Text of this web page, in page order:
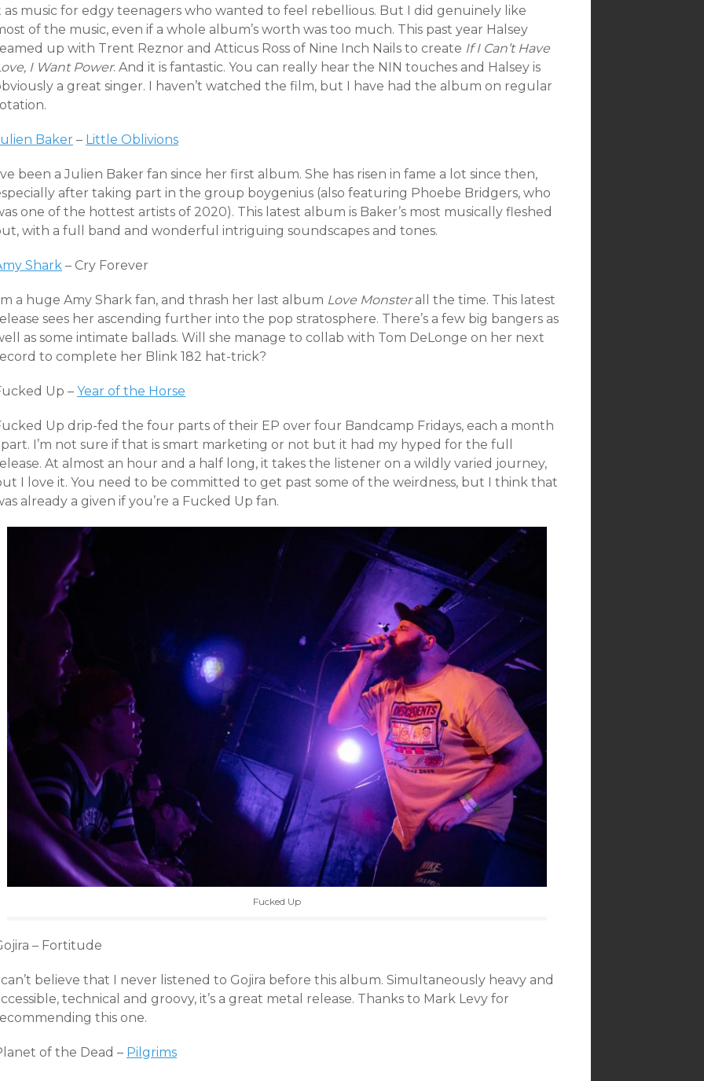
as music for edgy teenagers who wanted to feel rebellious. But I did genuinely like
of the music, even if a whole album’s worth was too much. This past year Halsey
up with Trent Reznor and Atticus Ross of Nine Inch Nails to create If I Can’t Have
I Want Power. And it is fantastic. You can really hear the NIN touches and Halsey is
a great singer. I haven’t watched the film, but I have had the album on regular
Baker – Little Oblivions
been a Julien Baker fan since her first album. She has risen in fame a lot since then,
after taking part in the group boygenius (also featuring Phoebe Bridgers, who
one of the hottest artists of 2020). This latest album is Baker’s most musically fleshed
with a full band and wonderful intriguing soundscapes and tones.
Shark – Cry Forever
a huge Amy Shark fan, and thrash her last album Love Monsterall the time. This latest
sees her ascending further into the pop stratosphere. There’s a few big bangers as
as some intimate ballads. Will she manage to collab with Tom DeLonge on her next
to complete her Blink 182 hat-trick?
Up – Year of the Horse
Up drip-fed the four parts of their EP over four Bandcamp Fridays, each a month
I’m not sure if that is smart marketing or not but it had my hyped for the full
At almost an hour and a half long, it takes the listener on a wildly varied journey,
I love it. You need to be committed to get past some of the weirdness, but I think that
already a given if you’re a Fucked Up fan.
Fucked Up
– Fortitude
believe that I never listened to Gojira before this album. Simultaneously heavy and
technical and groovy, it’s a great metal release. Thanks to Mark Levy for
this one.
of the Dead – Pilgrims